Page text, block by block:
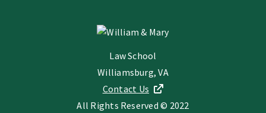
Law School
Williamsburg, VA
Contact Us
All Rights Reserved © 2022